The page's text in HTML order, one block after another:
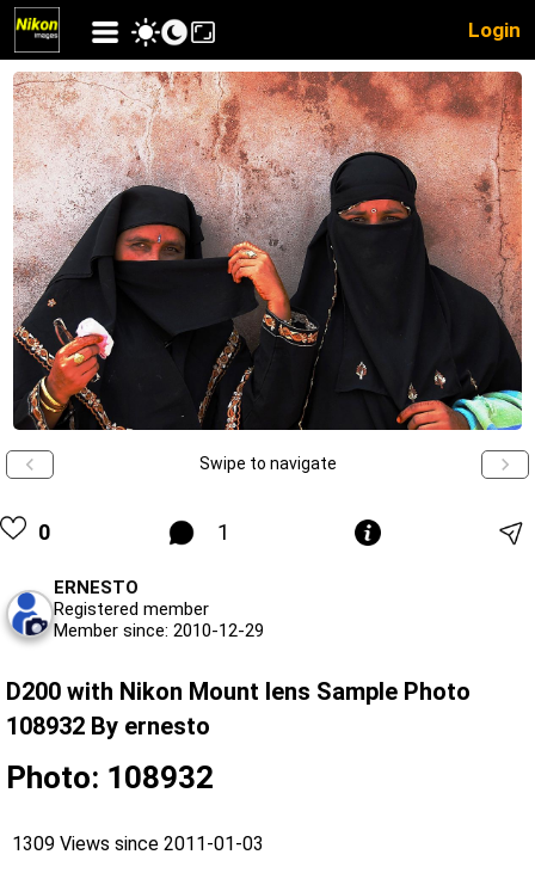
Login
Swipe to navigate
0 1
ERNESTO
Registered member
Member since: 2010-12-29
D200 with Nikon Mount lens Sample Photo
108932 By ernesto
Photo: 108932
1309 Views since 2011-01-03